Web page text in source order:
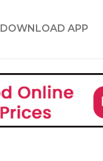
DOWNLOAD APP